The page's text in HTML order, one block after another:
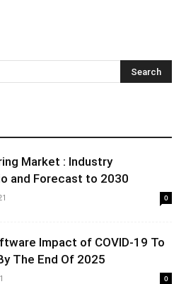
Market : Industry
and Forecast to 2030
0
Impact of COVID-19 To
The End Of 2025
0